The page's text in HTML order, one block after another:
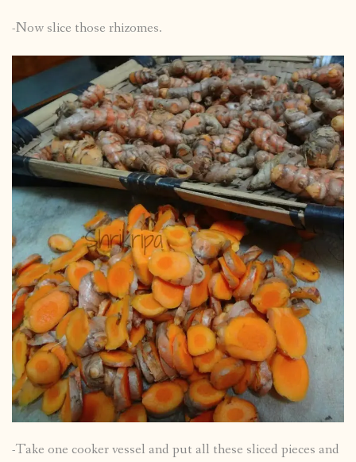
-Now slice those rhizomes.
-Take one cooker vessel and put all these sliced pieces and